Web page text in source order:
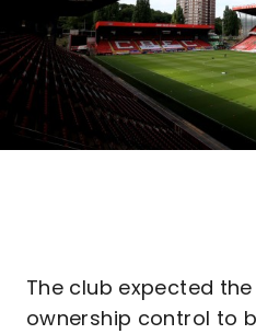
The club expected
ownership control to